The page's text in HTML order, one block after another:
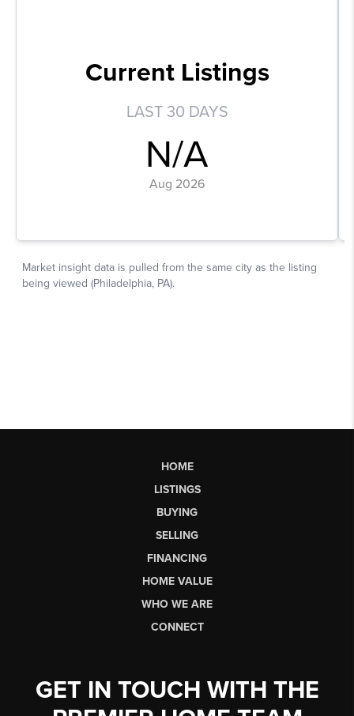
HOME
LISTINGS
BUYING
SELLING
FINANCING
HOME VALUE
WHO WE ARE
CONNECT
GET IN TOUCH WITH THE